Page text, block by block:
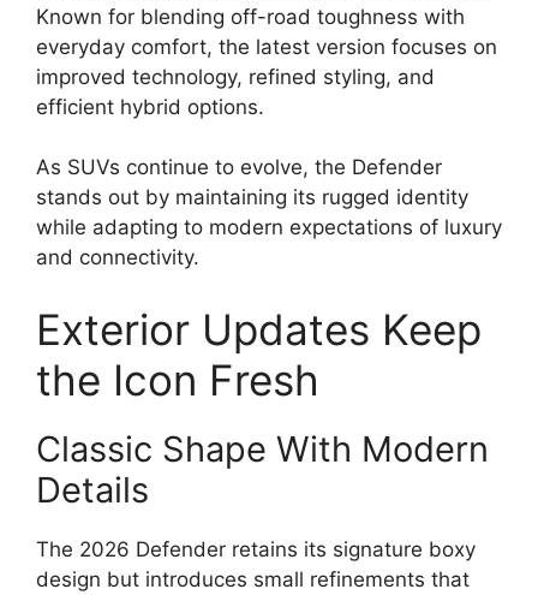
Known for blending off-road toughness with
everyday comfort, the latest version focuses on
improved technology, refined styling, and
efficient hybrid options.
As SUVs continue to evolve, the Defender
stands out by maintaining its rugged identity
while adapting to modern expectations of luxury
and connectivity.
Exterior Updates Keep
the Icon Fresh
Classic Shape With Modern
Details
The 2026 Defender retains its signature boxy
design but introduces small refinements that